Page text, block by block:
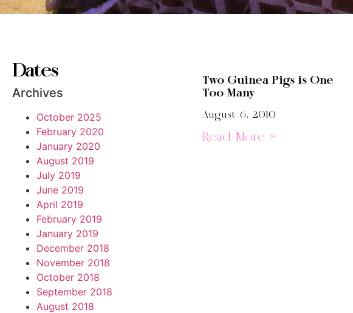
Dates
Archives
October 2025
February 2020
January 2020
August 2019
July 2019
June 2019
April 2019
February 2019
January 2019
December 2018
November 2018
October 2018
September 2018
August 2018
Two Guinea Pigs is One
Too Many
August 6, 2010
Read More »